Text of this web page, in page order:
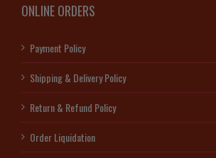
ONLINE ORDERS
Payment Policy
Shipping & Delivery Policy
Return & Refund Policy
Order Liquidation